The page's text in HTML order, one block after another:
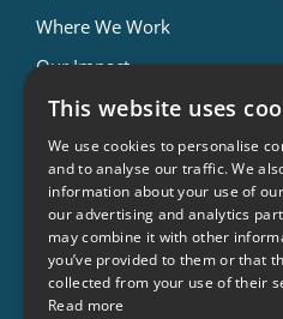
Where We Work
Our Impact
Success Stories
News
GET INVOLVED
Criminon is made possible
like you. To learn more about
sponsor a program near you,
1-888-837-3523
This website uses
We use cookies to personalise
and to analyse our traffic. We
information about your use of
our advertising and analytics
may combine it with other
you’ve provided to them or that
collected from your use of their
Read more